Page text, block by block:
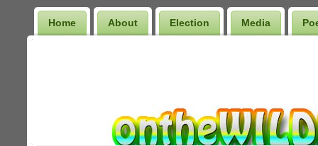
Home About Election Media